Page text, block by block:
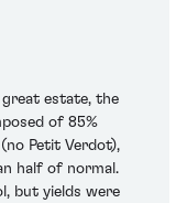
estate, the
of 85%
Petit Verdot),
half of normal.
but yields were